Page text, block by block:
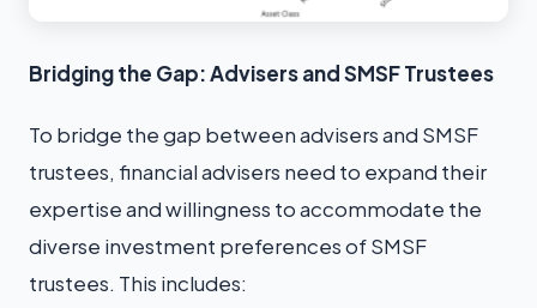
Bridging the Gap: Advisers and SMSF Trustees
To bridge the gap between advisers and SMSF
trustees, financial advisers need to expand their
expertise and willingness to accommodate the
diverse investment preferences of SMSF
trustees. This includes: